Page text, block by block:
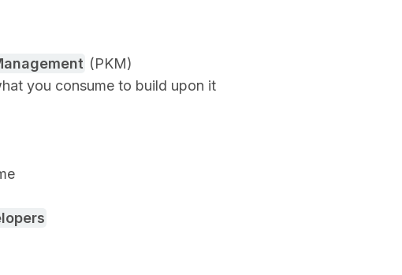
(PKM)
you consume to build upon it